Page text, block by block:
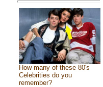
How many of these 80's
Celebrities do you
remember?